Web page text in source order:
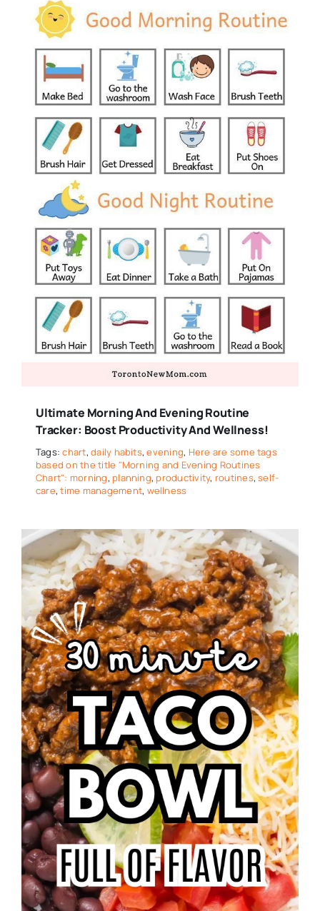
Ultimate Morning And Evening Routine
Tracker: Boost Productivity And Wellness!
Tags:chart,daily habits,evening, Here are some tags
based on the title "Morning and Evening Routines
Chart": morning, planning, productivity, routines,self-
care,time management, wellness